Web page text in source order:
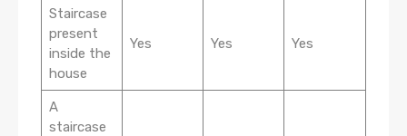
Staircase
present
inside the
house
Yes Yes Yes
A
staircase